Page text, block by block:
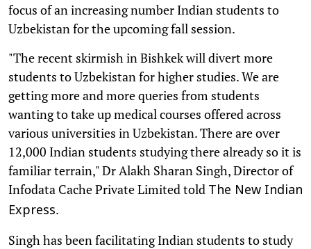
focus of an increasing number Indian students to
Uzbekistan for the upcoming fall session.
"The recent skirmish in Bishkek will divert more
students to Uzbekistan for higher studies. We are
getting more and more queries from students
wanting to take up medical courses offered across
various universities in Uzbekistan. There are over
12,000 Indian students studying there already so it is
familiar terrain," Dr Alakh Sharan Singh, Director of
Infodata Cache Private Limited told The New Indian
Express.
Singh has been facilitating Indian students to study